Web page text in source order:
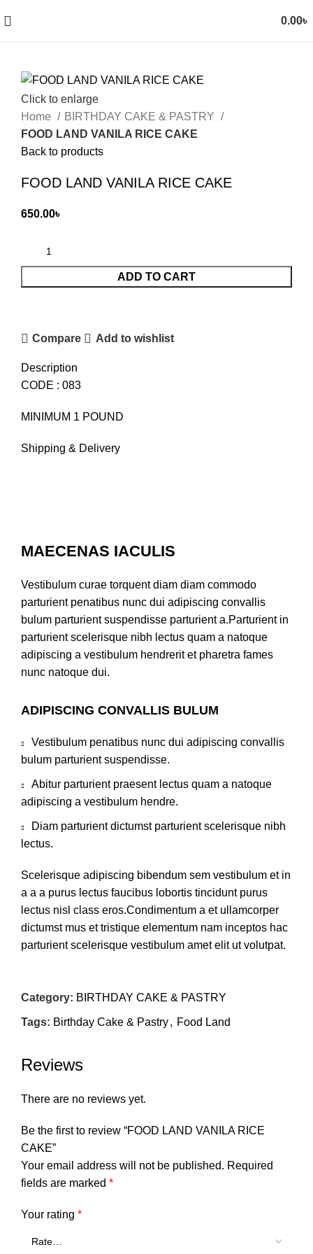
0.00৳
Click to enlarge
Home
BIRTHDAY CAKE & PASTRY
FOOD LAND VANILA RICE CAKE
Back to products
FOOD LAND VANILA RICE CAKE
650.00৳
ADD TO CART
Compare Add to wishlist
Description
CODE : 083
MINIMUM 1 POUND
Shipping & Delivery
MAECENAS IACULIS
Vestibulum curae torquent diam diam commodo
parturient penatibus nunc dui adipiscing convallis
bulum parturient suspendisse parturient a.Parturient in
parturient scelerisque nibh lectus quam a natoque
adipiscing a vestibulum hendrerit et pharetra fames
nunc natoque dui.
ADIPISCING CONVALLIS BULUM
Vestibulum penatibus nunc dui adipiscing convallis
bulum parturient suspendisse.
Abitur parturient praesent lectus quam a natoque
adipiscing a vestibulum hendre.
Diam parturient dictumst parturient scelerisque nibh
lectus.
Scelerisque adipiscing bibendum sem vestibulum et in
a a a purus lectus faucibus lobortis tincidunt purus
lectus nisl class eros.Condimentum a et ullamcorper
dictumst mus et tristique elementum nam inceptos hac
parturient scelerisque vestibulum amet elit ut volutpat.
Category: BIRTHDAY CAKE & PASTRY
Tags: Birthday Cake & Pastry, Food Land
Reviews
There are no reviews yet.
Be the first to review “FOOD LAND VANILA RICE
CAKE”
Your email address will not be published. Required
fields are marked *
Your rating *